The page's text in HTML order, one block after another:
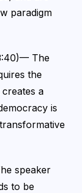
paradigm
The
the
a
is
speaker
to be